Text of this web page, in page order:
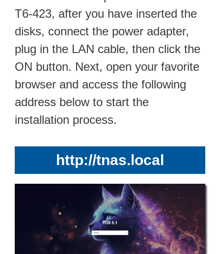
T6-423, after you have inserted the
disks, connect the power adapter,
plug in the LAN cable, then click the
ON button. Next, open your favorite
browser and access the following
address below to start the
installation process.
http://tnas.local